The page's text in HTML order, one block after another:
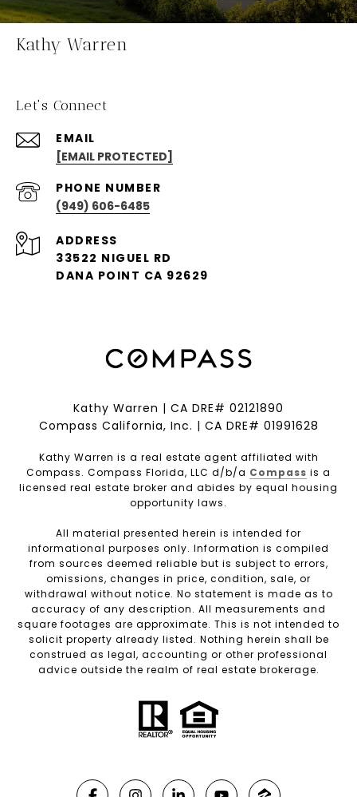
Kathy Warren
Let's Connect
EMAIL
[EMAIL PROTECTED]
PHONE NUMBER
(949) 606-6485
ADDRESS
33522 NIGUEL RD
DANA POINT CA 92629
Kathy Warren | CA DRE# 02121890
Compass California, Inc. | CA DRE# 01991628
Kathy Warren is a real estate agent affiliated with
Compass. Compass Florida, LLC d/b/a Compass is a
licensed real estate broker and abides by equal housing
opportunity laws.
All material presented herein is intended for
informational purposes only. Information is compiled
from sources deemed reliable but is subject to errors,
omissions, changes in price, condition, sale, or
withdrawal without notice. No statement is made as to
accuracy of any description. All measurements and
square footages are approximate. This is not intended to
solicit property already listed. Nothing herein shall be
construed as legal, accounting or other professional
advice outside the realm of real estate brokerage.